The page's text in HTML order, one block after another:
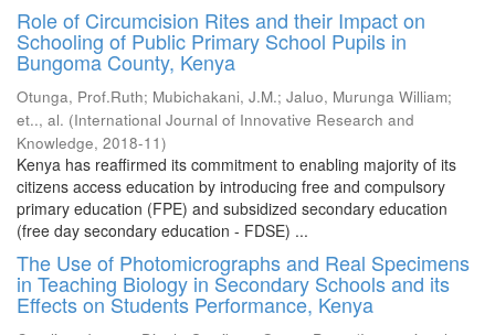
Role of Circumcision Rites and their Impact on
Schooling of Public Primary School Pupils in
Bungoma County, Kenya
Otunga, Prof.Ruth; Mubichakani, J.M.; Jaluo, Murunga William;
et.., al. (International Journal of Innovative Research and
Knowledge, 2018-11)
Kenya has reaffirmed its commitment to enabling majority of its
citizens access education by introducing free and compulsory
primary education (FPE) and subsidized secondary education
(free day secondary education - FDSE) ...
The Use of Photomicrographs and Real Specimens
in Teaching Biology in Secondary Schools and its
Effects on Students Performance, Kenya